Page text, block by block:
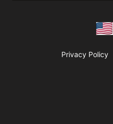
Privacy Policy